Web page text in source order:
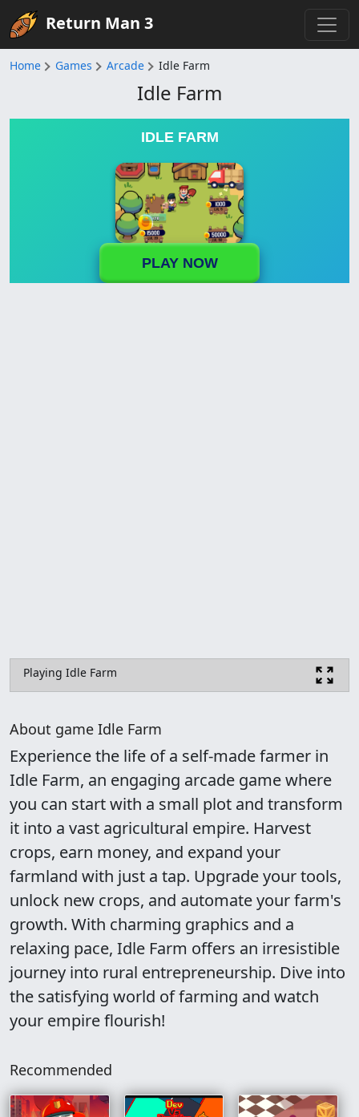
Return Man 3
Home Games Arcade Idle Farm
Idle Farm
IDLE FARM
PLAY NOW
Playing Idle Farm
About game Idle Farm
Experience the life of a self-made farmer in
Idle Farm, an engaging arcade game where
you can start with a small plot and transform
it into a vast agricultural empire. Harvest
crops, earn money, and expand your
farmland with just a tap. Upgrade your tools,
unlock new crops, and automate your farm's
growth. With charming graphics and a
relaxing pace, Idle Farm offers an irresistible
journey into rural entrepreneurship. Dive into
the satisfying world of farming and watch
your empire flourish!
Recommended